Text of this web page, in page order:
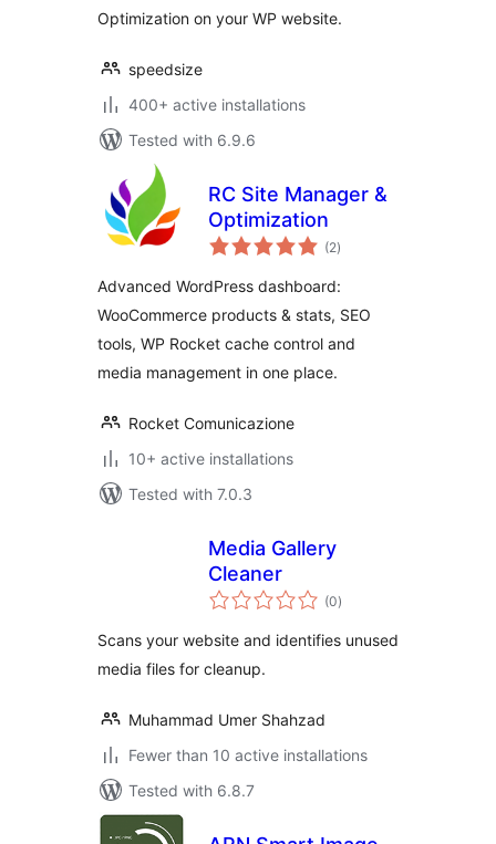
Optimization on your WP website.
speedsize
400+ active installations
Tested with 6.9.6
RC Site Manager &
Optimization
(2total
ratings
)
Advanced WordPress dashboard:
WooCommerce products & stats, SEO
tools, WP Rocket cache control and
media management in one place.
Rocket Comunicazione
10+ active installations
Tested with 7.0.3
Media Gallery
Cleaner
(0total
ratings
)
Scans your website and identifies unused
media files for cleanup.
Muhammad Umer Shahzad
Fewer than 10 active installations
Tested with 6.8.7